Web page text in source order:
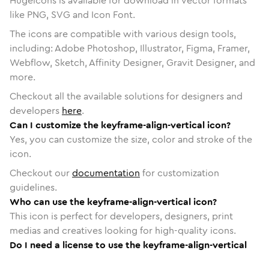
like PNG, SVG and Icon Font.
The icons are compatible with various design tools,
including: Adobe Photoshop, Illustrator, Figma, Framer,
Webflow, Sketch, Affinity Designer, Gravit Designer, and
more.
Checkout all the available solutions for designers and
developers here.
Can I customize the keyframe-align-vertical icon?
Yes, you can customize the size, color and stroke of the
icon.
Checkout ourdocumentation for customization
guidelines.
Who can use the keyframe-align-vertical icon?
This icon is perfect for developers, designers, print
medias and creatives looking for high-quality icons.
Do I need a license to use the keyframe-align-vertical